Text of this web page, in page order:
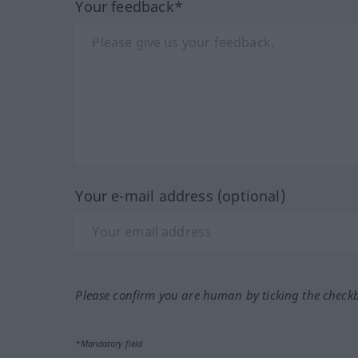
Your feedback*
Your e-mail address (optional)
Please confirm you are human by ticking the
*Mandatory field